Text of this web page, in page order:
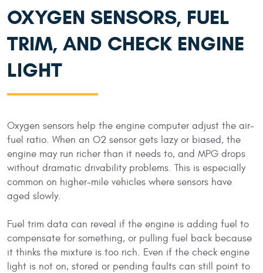
OXYGEN SENSORS, FUEL
TRIM, AND CHECK ENGINE
LIGHT
Oxygen sensors help the engine computer adjust the air-
fuel ratio. When an O2 sensor gets lazy or biased, the
engine may run richer than it needs to, and MPG drops
without dramatic drivability problems. This is especially
common on higher-mile vehicles where sensors have
aged slowly.
Fuel trim data can reveal if the engine is adding fuel to
compensate for something, or pulling fuel back because
it thinks the mixture is too rich. Even if the check engine
light is not on, stored or pending faults can still point to